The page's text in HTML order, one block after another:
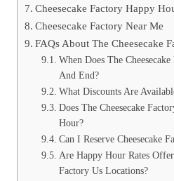
Cheesecake Factory Happy
Cheesecake Factory Near Me
FAQs About The Cheesecake
When Does The
And End?
What Discounts Are
Does The Cheesecake
Hour?
Can I Reserve Cheesecake
Are Happy Hour Rates
Factory Us Locations?